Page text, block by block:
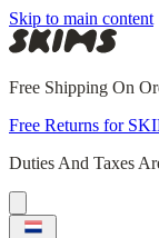
Skip to main content
Free Shipping On
Free Returns for
Duties And Taxes